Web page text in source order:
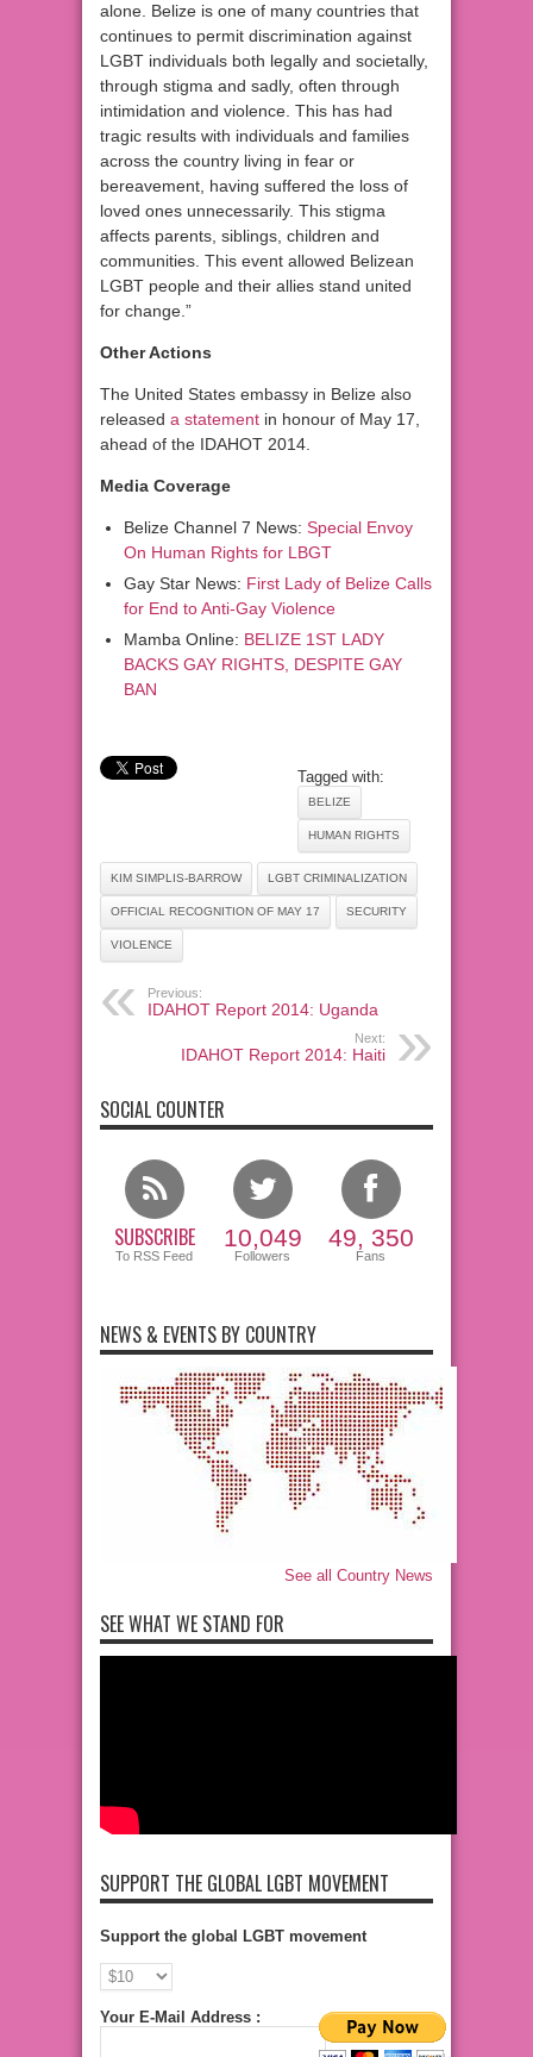
alone. Belize is one of many countries that
continues to permit discrimination against
LGBT individuals both legally and societally,
through stigma and sadly, often through
intimidation and violence. This has had
tragic results with individuals and families
across the country living in fear or
bereavement, having suffered the loss of
loved ones unnecessarily. This stigma
affects parents, siblings, children and
communities. This event allowed Belizean
LGBT people and their allies stand united
for change.”
Other Actions
The United States embassy in Belize also
released a statement in honour of May 17,
ahead of the IDAHOT 2014.
Media Coverage
Belize Channel 7 News: Special Envoy
On Human Rights for LBGT
Gay Star News: First Lady of Belize Calls
for End to Anti-Gay Violence
Mamba Online: BELIZE 1ST LADY
BACKS GAY RIGHTS, DESPITE GAY
BAN
Tagged with:
BELIZE
HUMAN RIGHTS
KIM SIMPLIS-BARROW LGBT CRIMINALIZATION
OFFICIAL RECOGNITION OF MAY 17 SECURITY
VIOLENCE
Previous:
IDAHOT Report 2014: Uganda
Next:
IDAHOT Report 2014: Haiti
SOCIAL COUNTER
SUBSCRIBE
To RSS Feed
10,049
Followers
49, 350
Fans
NEWS & EVENTS BY COUNTRY
See all Country News
SEE WHAT WE STAND FOR
SUPPORT THE GLOBAL LGBT MOVEMENT
Support the global LGBT movement
Your E-Mail Address :